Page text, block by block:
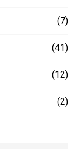
(7)
(41)
(12)
(2)